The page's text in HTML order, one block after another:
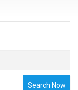
Search Now